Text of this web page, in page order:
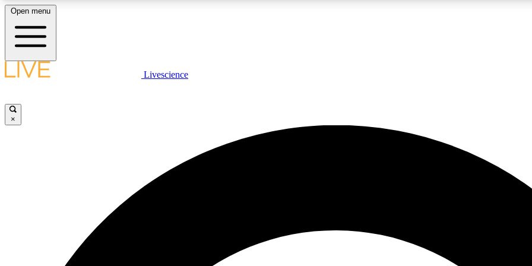
LIVE SCIENCE PLUS
JOIN
Open menu
Livescience
×